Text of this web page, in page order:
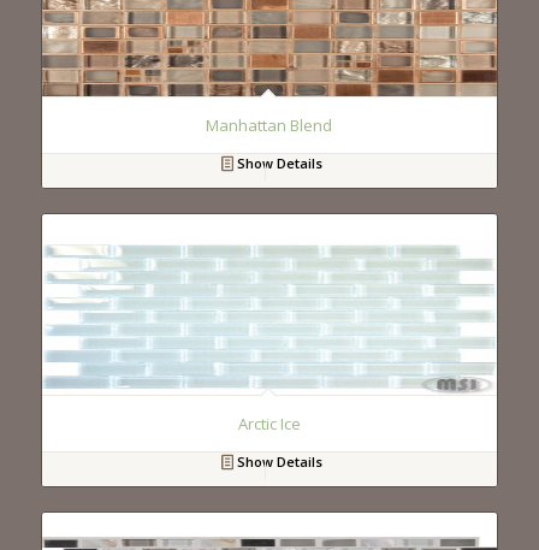
Manhattan Blend
Show Details
Arctic Ice
Show Details